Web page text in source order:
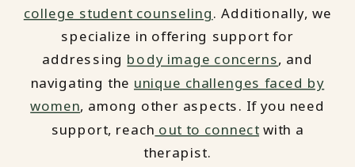
college student counseling. Additionally, we
specialize in offering support for
addressing body image concerns, and
navigating the unique challenges faced by
women, among other aspects. If you need
support, reach out to connect with a
therapist.